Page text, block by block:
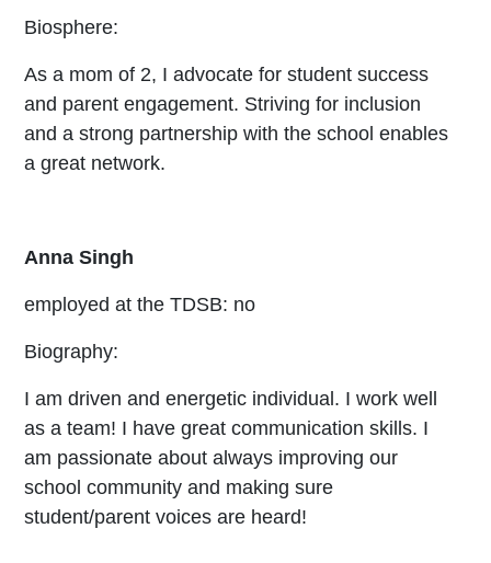
Biosphere:
As a mom of 2, I advocate for student success
and parent engagement. Striving for inclusion
and a strong partnership with the school enables
a great network.
Anna Singh
employed at the TDSB: no
Biography:
I am driven and energetic individual. I work well
as a team! I have great communication skills. I
am passionate about always improving our
school community and making sure
student/parent voices are heard!